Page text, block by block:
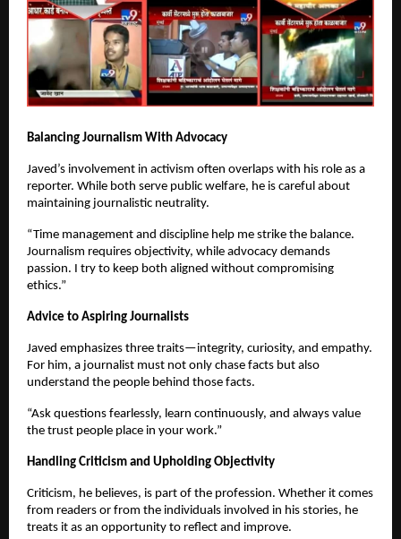
Balancing Journalism With Advocacy
Javed’s involvement in activism often overlaps with his role as a
reporter. While both serve public welfare, he is careful about
maintaining journalistic neutrality.
“Time management and discipline help me strike the balance.
Journalism requires objectivity, while advocacy demands
passion. I try to keep both aligned without compromising
ethics.”
Advice to Aspiring Journalists
Javed emphasizes three traits—integrity, curiosity, and empathy.
For him, a journalist must not only chase facts but also
understand the people behind those facts.
“Ask questions fearlessly, learn continuously, and always value
the trust people place in your work.”
Handling Criticism and Upholding Objectivity
Criticism, he believes, is part of the profession. Whether it comes
from readers or from the individuals involved in his stories, he
treats it as an opportunity to reflect and improve.